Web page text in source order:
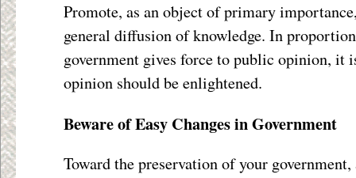
Promote, as an object of primary
general diffusion of knowledge. In
government gives force to public opinion, it
opinion should be enlightened.
Beware of Easy Changes in Government
Toward the preservation of your